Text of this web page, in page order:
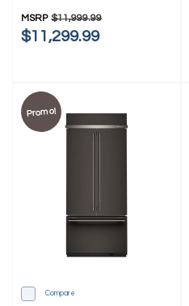
KBSD748SPS
MSRP $11,999.99
$11,299.99
Promo!
Compare